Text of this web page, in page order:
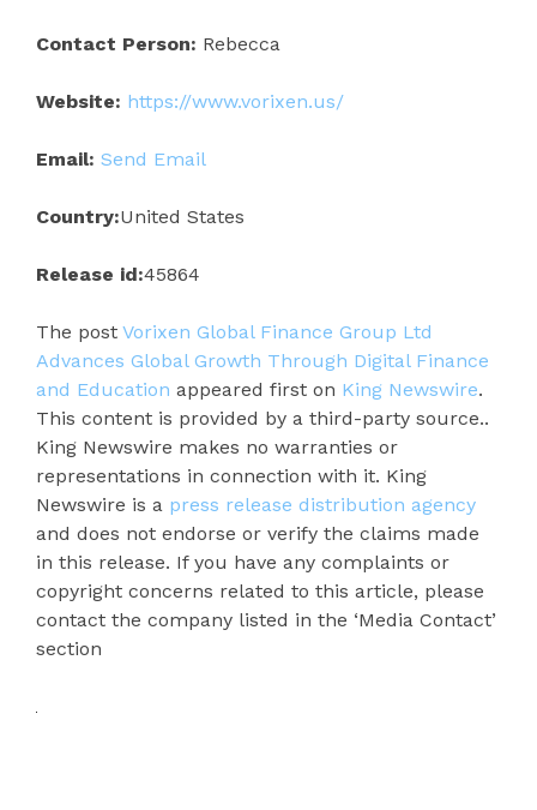
Contact Person: Rebecca
Website: https://www.vorixen.us/
Email: Send Email
Country:United States
Release id:45864
The post Vorixen Global Finance Group Ltd
Advances Global Growth Through Digital Finance
and Education appeared first on King Newswire.
This content is provided by a third-party source..
King Newswire makes no warranties or
representations in connection with it. King
Newswire is a press release distribution agency
and does not endorse or verify the claims made
in this release. If you have any complaints or
copyright concerns related to this article, please
contact the company listed in the ‘Media Contact’
section